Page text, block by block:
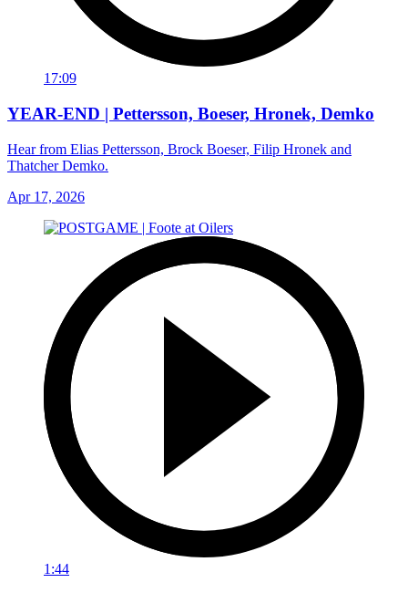
17:09
YEAR-END | Pettersson, Boeser, Hronek, Demko
Hear from Elias Pettersson, Brock Boeser, Filip Hronek and
Thatcher Demko.
Apr 17, 2026
1:44